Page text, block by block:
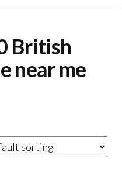
British
near me